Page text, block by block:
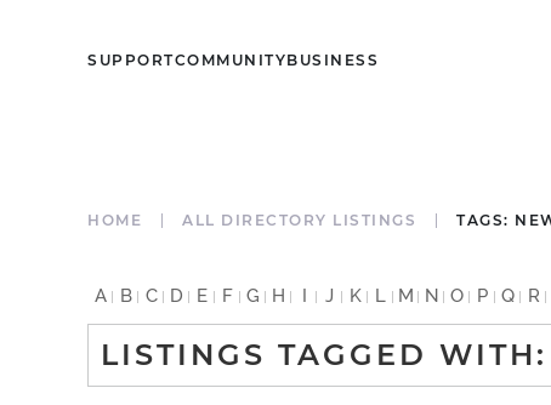
SUPPORTCOMMUNITYBUSINESS
HOME ALL DIRECTORY LISTINGS TAGS:
A B C D E F G H I J K L M N O P Q R
LISTINGS TAGGED